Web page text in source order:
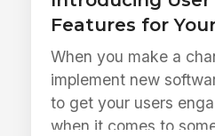
Features for
Launch &amp;
When you make a
implement new
to get your users
when it comes to